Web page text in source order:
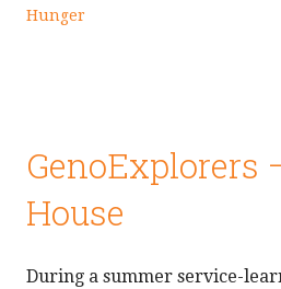
Hunger
GenoExplorers
House
During a summer service-